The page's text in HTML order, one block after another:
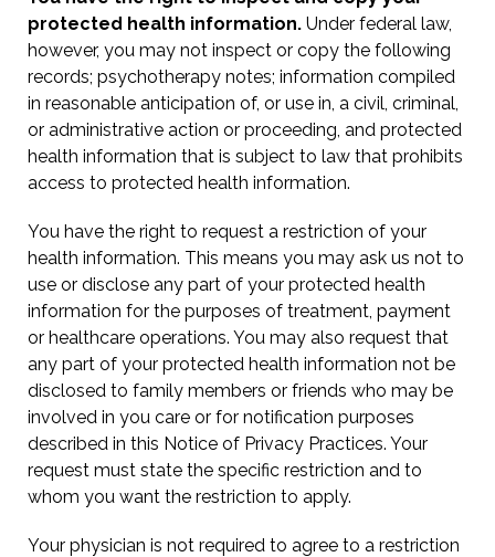
protected health information. Under federal law,
however, you may not inspect or copy the following
records; psychotherapy notes; information compiled
in reasonable anticipation of, or use in, a civil, criminal,
or administrative action or proceeding, and protected
health information that is subject to law that prohibits
access to protected health information.
You have the right to request a restriction of your
health information. This means you may ask us not to
use or disclose any part of your protected health
information for the purposes of treatment, payment
or healthcare operations. You may also request that
any part of your protected health information not be
disclosed to family members or friends who may be
involved in you care or for notification purposes
described in this Notice of Privacy Practices. Your
request must state the specific restriction and to
whom you want the restriction to apply.
Your physician is not required to agree to a restriction